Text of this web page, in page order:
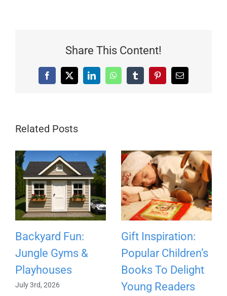
Share This Content!
Facebook
X LinkedInWhatsAppTumblrPinterestEmail
Related Posts
Backyard Fun:
Jungle Gyms &
Playhouses
July 3rd, 2026
Gift Inspiration:
Popular Children’s
Books To Delight
Young Readers